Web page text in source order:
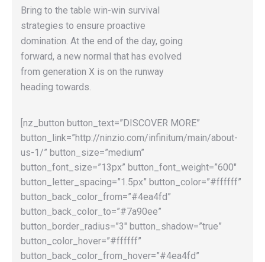
Bring to the table win-win survival
strategies to ensure proactive
domination. At the end of the day, going
forward, a new normal that has evolved
from generation X is on the runway
heading towards.
[nz_button button_text=”DISCOVER MORE”
button_link=”http://ninzio.com/infinitum/main/about-
us-1/” button_size=”medium”
button_font_size=”13px” button_font_weight=”600″
button_letter_spacing=”1.5px” button_color=”#ffffff”
button_back_color_from=”#4ea4fd”
button_back_color_to=”#7a90ee”
button_border_radius=”3″ button_shadow=”true”
button_color_hover=”#ffffff”
button_back_color_from_hover=”#4ea4fd”